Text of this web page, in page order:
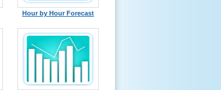
Hour by Hour Forecast